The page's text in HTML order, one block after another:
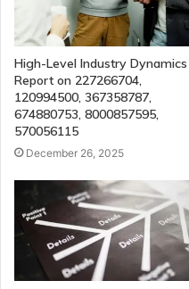
High-Level Industry Dynamics
Report on 227266704,
120994500, 367358787,
674880753, 8000857595,
570056115
December 26, 2025